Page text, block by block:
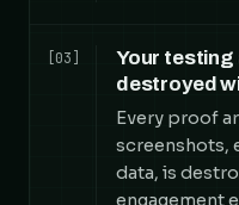
[03]
Your
destroyed
Every proof
screenshots,
data, is
engagement